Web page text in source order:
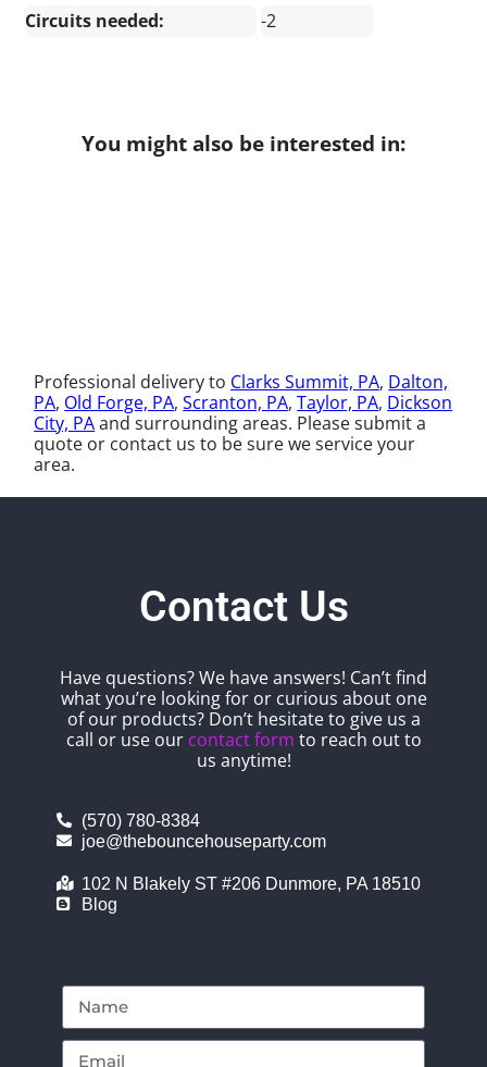
Circuits needed: -2
You might also be interested in:
Professional delivery to Clarks Summit, PA, Dalton,
PA, Old Forge, PA,Scranton, PA,Taylor, PA, Dickson
City, PAand surrounding areas. Please submit a
quote or contact us to be sure we service your
area.
Contact Us
Have questions? We have answers! Can’t find
what you’re looking for or curious about one
of our products? Don’t hesitate to give us a
call or use our contact form to reach out to
us anytime!
(570) 780-8384
joe@thebouncehouseparty.com
102 N Blakely ST #206 Dunmore, PA 18510
Blog